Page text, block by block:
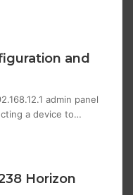
and
admin panel
a device to…
Horizon